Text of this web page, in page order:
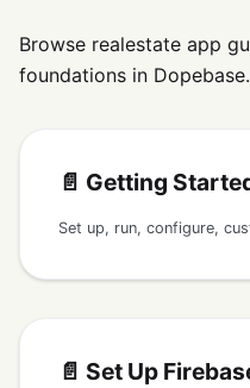
Browse realestate app
foundations in Dopebase.
📄️ Getting Started with
📄️ Set Up Firebase